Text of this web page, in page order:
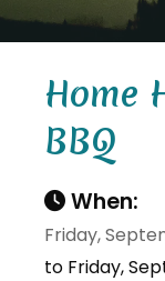
Home
BBQ
When:
Friday,
to Friday,